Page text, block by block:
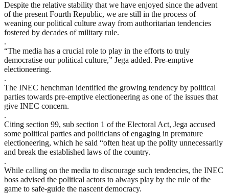
Despite the relative stability that we have enjoyed since the advent
of the present Fourth Republic, we are still in the process of
weaning our political culture away from authoritarian tendencies
fostered by decades of military rule.
.
“The media has a crucial role to play in the efforts to truly
democratise our political culture,” Jega added. Pre-emptive
electioneering.
.
The INEC henchman identified the growing tendency by political
parties towards pre-emptive electioneering as one of the issues that
give INEC concern.
.
Citing section 99, sub section 1 of the Electoral Act, Jega accused
some political parties and politicians of engaging in premature
electioneering, which he said “often heat up the polity unnecessarily
and break the established laws of the country.
.
While calling on the media to discourage such tendencies, the INEC
boss advised the political actors to always play by the rule of the
game to safe-guide the nascent democracy.